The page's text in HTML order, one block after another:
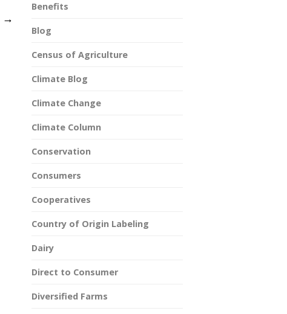
→
Benefits
Blog
Census of Agriculture
Climate Blog
Climate Change
Climate Column
Conservation
Consumers
Cooperatives
Country of Origin Labeling
Dairy
Direct to Consumer
Diversified Farms